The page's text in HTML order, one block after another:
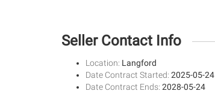
Seller Contact Info
Location: Langford
Date Contract Started: 2025-05-24
Date Contract Ends: 2028-05-24